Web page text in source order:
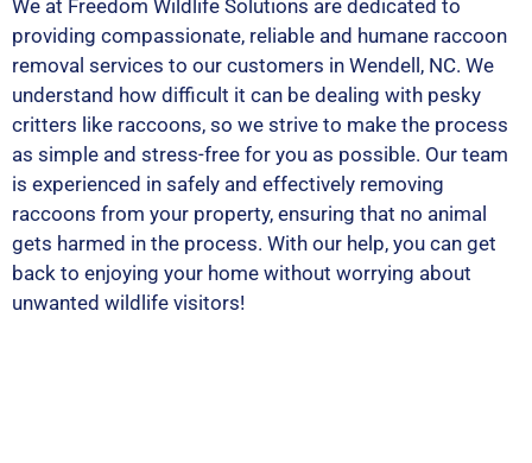
We at Freedom Wildlife Solutions are dedicated to
providing compassionate, reliable and humane raccoon
removal services to our customers in Wendell, NC. We
understand how difficult it can be dealing with pesky
critters like raccoons, so we strive to make the process
as simple and stress-free for you as possible. Our team
is experienced in safely and effectively removing
raccoons from your property, ensuring that no animal
gets harmed in the process. With our help, you can get
back to enjoying your home without worrying about
unwanted wildlife visitors!